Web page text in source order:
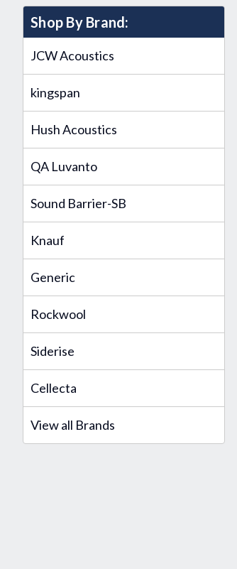
Shop By Brand:
JCW Acoustics
kingspan
Hush Acoustics
QA Luvanto
Sound Barrier-SB
Knauf
Generic
Rockwool
Siderise
Cellecta
View all Brands